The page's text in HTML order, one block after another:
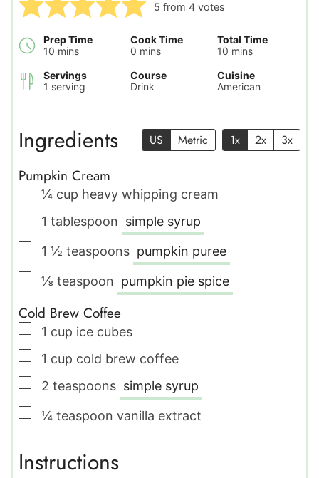
5 from 4 votes
Prep Time
10 minutes
mins
Cook Time
0 minutes
mins
Total Time
10 minutes
mins
Servings
1 serving
Course
Drink
Cuisine
American
Ingredients US Metric 1x 2x 3x
Pumpkin Cream
▢
¼ cup heavy whipping cream
▢
1 tablespoon simple syrup
▢
1 ½ teaspoons pumpkin puree
▢
⅛ teaspoon pumpkin pie spice
Cold Brew Coffee
▢
1 cup ice cubes
▢
1 cup cold brew coffee
▢
2 teaspoons simple syrup
▢
¼ teaspoon vanilla extract
Instructions